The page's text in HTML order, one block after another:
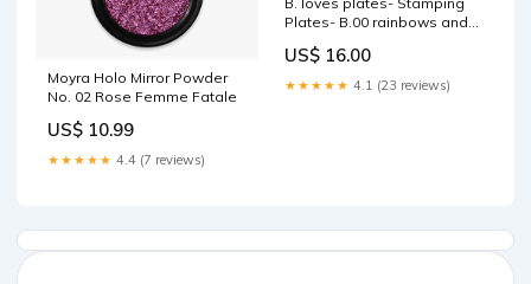
Moyra Holo Mirror Powder
No. 02 Rose Femme Fatale
US$ 10.99
★★★★★ 4.4 (7 reviews)
Plates- B.00 rainbows and
US$ 16.00
★★★★★ 4.1 (23 reviews)